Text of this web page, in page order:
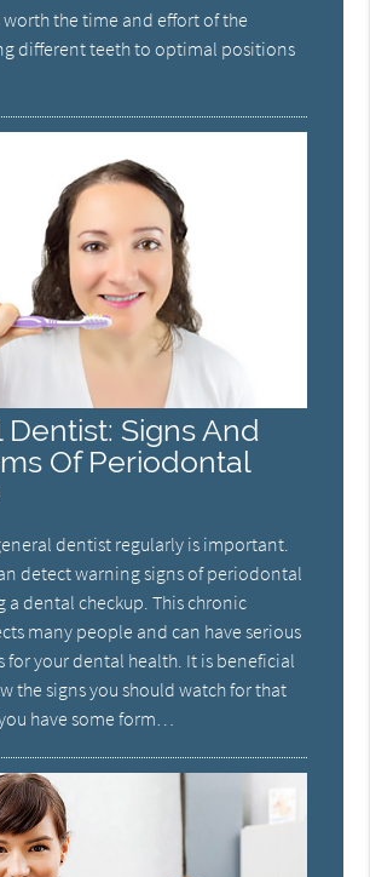
the time and effort of the
different teeth to optimal positions
Dentist: Signs And
Of Periodontal
dentist regularly is important.
detect warning signs of periodontal
a dental checkup. This chronic
many people and can have serious
for your dental health. It is beneficial
the signs you should watch for that
have some form…